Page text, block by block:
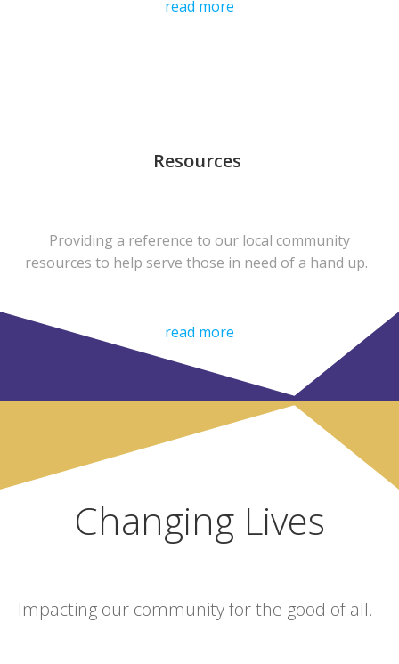
read more
Resources
Providing a reference to our local community
resources to help serve those in need of a hand up.
read more
Changing Lives
Impacting our community for the good of all.